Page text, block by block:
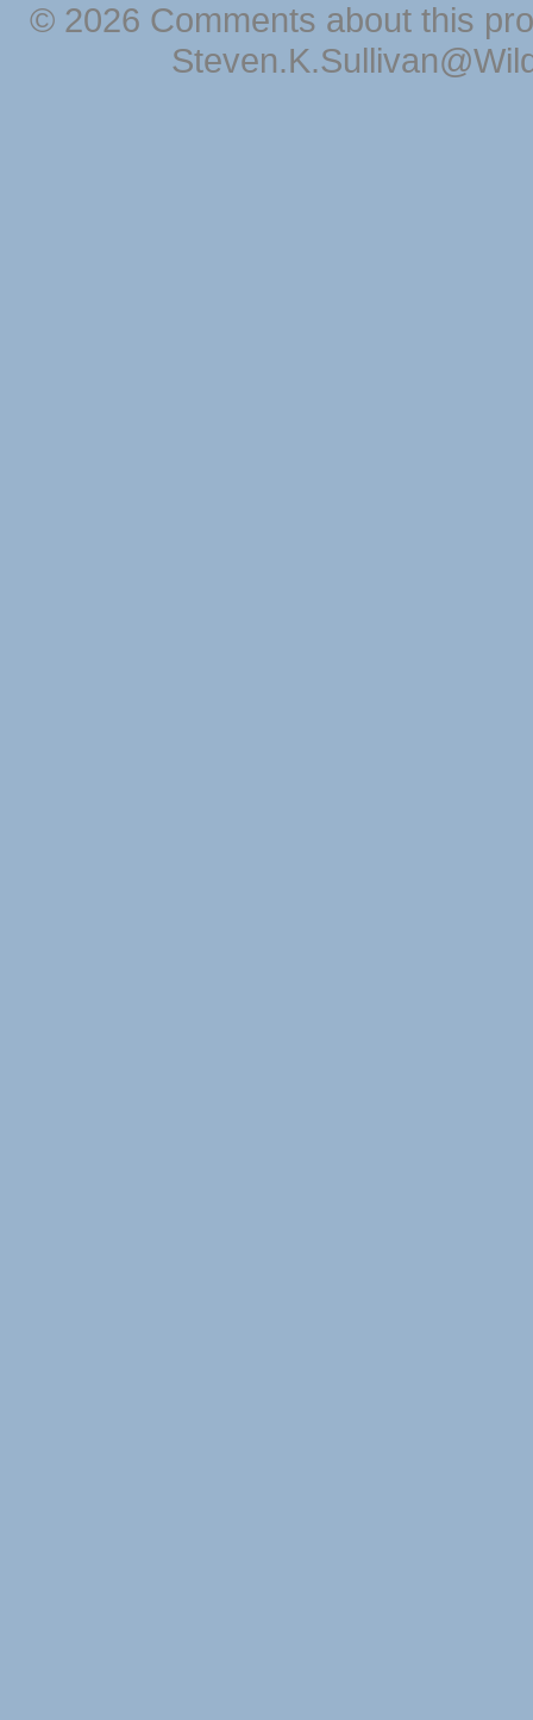
© 2026 Comments about this